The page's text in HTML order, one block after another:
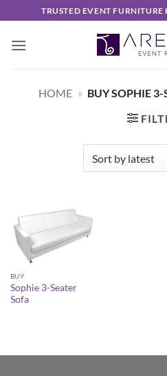
to
content
TRUSTED EVENT
HOME » BUY SOPHIE 3-
BUY
Sophie 3-Seater
Sofa